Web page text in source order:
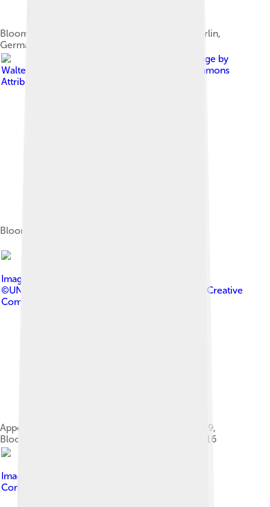
Bloom at the 2010 Cinema for Peace gala in Berlin,
Germany
Image by
Walterlan Papetti
Creative Commons
Attribution-Share Alike 4.0
Bloom at the 2015 British Fashion Awards
Image by
©UNICEF/UN017897/Georgiev
Creative
Commons Attribution 2.0
Appointed UNICEF Goodwill Ambassador in 2009,
Bloom speaking to a schoolboy in Ukraine in 2016
Image by
Commons Attribution-Share Alike 4.0